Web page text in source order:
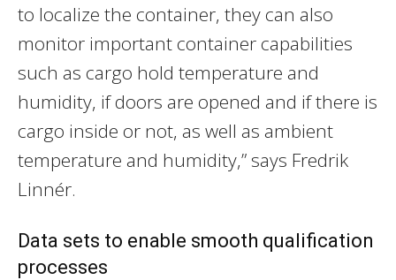
to localize the container, they can also
monitor important container capabilities
such as cargo hold temperature and
humidity, if doors are opened and if there is
cargo inside or not, as well as ambient
temperature and humidity,” says Fredrik
Linnér.
Data sets to enable smooth qualification
processes